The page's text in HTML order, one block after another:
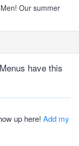
Our summer
have this
up here! Add my